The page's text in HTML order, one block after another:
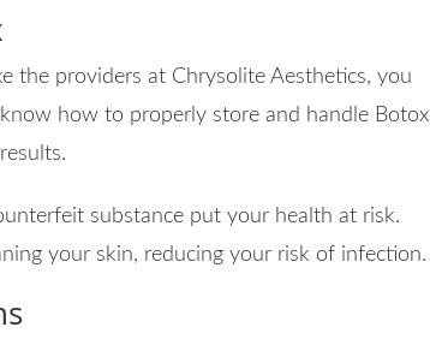
the providers at Chrysolite Aesthetics, you
how to properly store and handle Botox
substance put your health at risk.
your skin, reducing your risk of infection.